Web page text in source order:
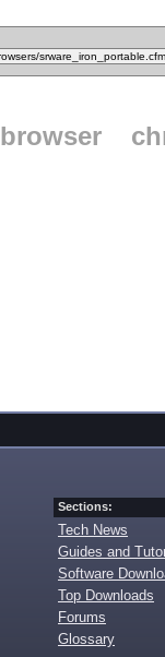
browser
Sections:
Tech News
Guides and
Software
Top Downloads
Forums
Glossary